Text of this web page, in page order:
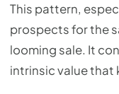
This pattern,
prospects for the
looming sale. It
intrinsic value that